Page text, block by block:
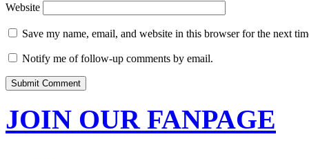
Website
Save my name, email, and website in this browser for the next
Notify me of follow-up comments by email.
JOIN OUR FANPAGE